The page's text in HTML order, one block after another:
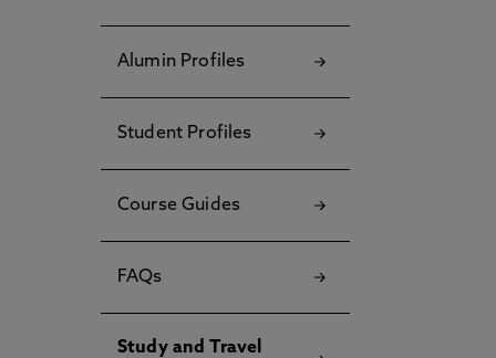
Alumin Profiles
Student Profiles
Course Guides
FAQs
Study and Travel